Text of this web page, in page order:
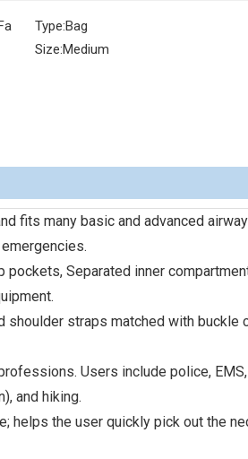
Type:Bag
Size:Medium
fits many basic and advanced airway
Separated inner
shoulder straps matched with buckle
Users include police, EMS,
and hiking.
helps the user quickly pick out the